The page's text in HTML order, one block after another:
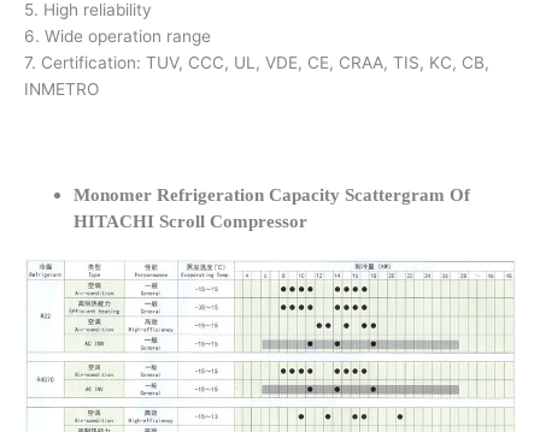
5. High reliability
6. Wide operation range
7. Certification: TUV, CCC, UL, VDE, CE, CRAA, TIS, KC, CB,
INMETRO
Monomer Refrigeration Capacity Scattergram Of
HITACHI Scroll Compressor